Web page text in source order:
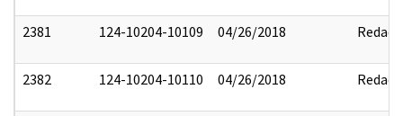
2381 124-10204-10109 04/26/2018 Redact
2382 124-10204-10110 04/26/2018 Redact